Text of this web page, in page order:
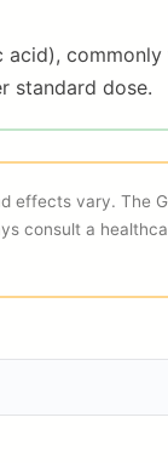
standard dose.
effects vary. The
consult a